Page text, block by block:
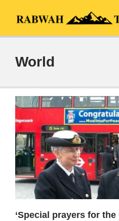
World
‘Special prayers for the